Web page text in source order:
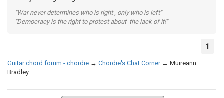
"War never determines who is right , only who is left"
"Democracy is the right to protest about the lack of it!"
1
Guitar chord forum - chordie → Chordie's Chat Corner → Muireann
Bradley